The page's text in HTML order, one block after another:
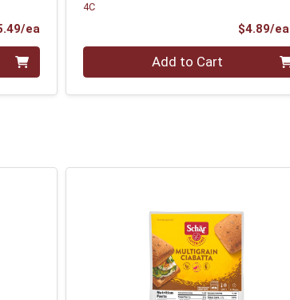
eaProduct Price
4C
$4.89/ea
Quantity 0 Add to Cart